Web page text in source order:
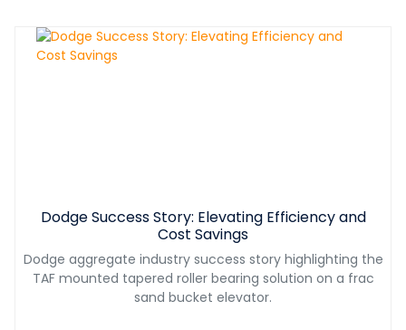
Dodge Success Story: Elevating Efficiency and
Cost Savings
Dodge aggregate industry success story highlighting the
TAF mounted tapered roller bearing solution on a frac
sand bucket elevator.